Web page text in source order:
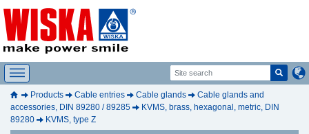
Products Cable entries Cable glands
Cable glands and
accessories, DIN 89280 / 89285
KVMS, brass, hexagonal, metric, DIN
89280
KVMS, type Z